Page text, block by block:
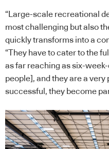
“Large-scale recreational
most challenging but also
quickly transforms into a
“They have to cater to the
as far reaching as six-
people], and they are a
successful, they become